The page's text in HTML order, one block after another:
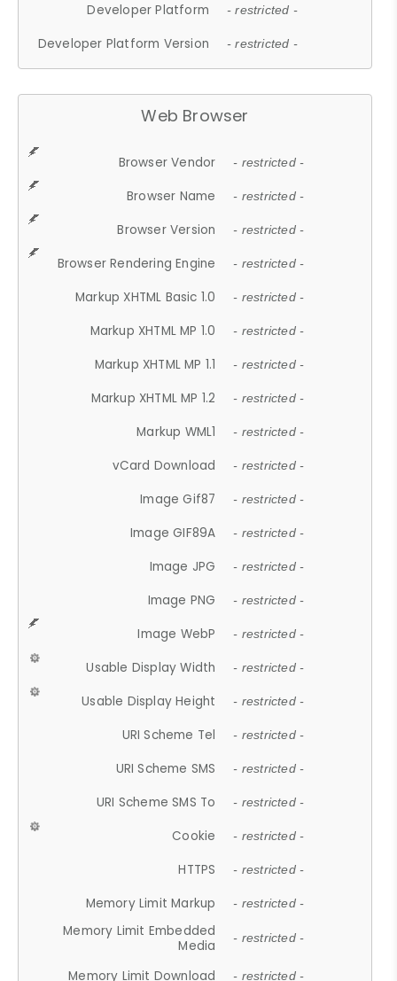
Developer Platform - restricted -
Developer Platform Version - restricted -
Web Browser
Browser Vendor - restricted -
Browser Name - restricted -
Browser Version - restricted -
Browser Rendering Engine - restricted -
Markup XHTML Basic 1.0 - restricted -
Markup XHTML MP 1.0 - restricted -
Markup XHTML MP 1.1 - restricted -
Markup XHTML MP 1.2 - restricted -
Markup WML1 - restricted -
vCard Download - restricted -
Image Gif87 - restricted -
Image GIF89A - restricted -
Image JPG - restricted -
Image PNG - restricted -
Image WebP - restricted -
Usable Display Width - restricted -
Usable Display Height - restricted -
URI Scheme Tel - restricted -
URI Scheme SMS - restricted -
URI Scheme SMS To - restricted -
Cookie - restricted -
HTTPS - restricted -
Memory Limit Markup - restricted -
Memory Limit Embedded
Media
- restricted -
Memory Limit Download - restricted -